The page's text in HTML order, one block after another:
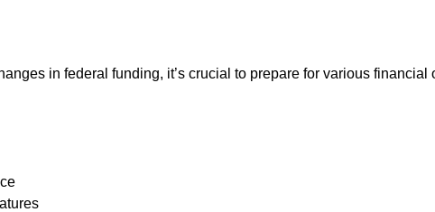
in federal funding, it’s crucial to prepare for various financial